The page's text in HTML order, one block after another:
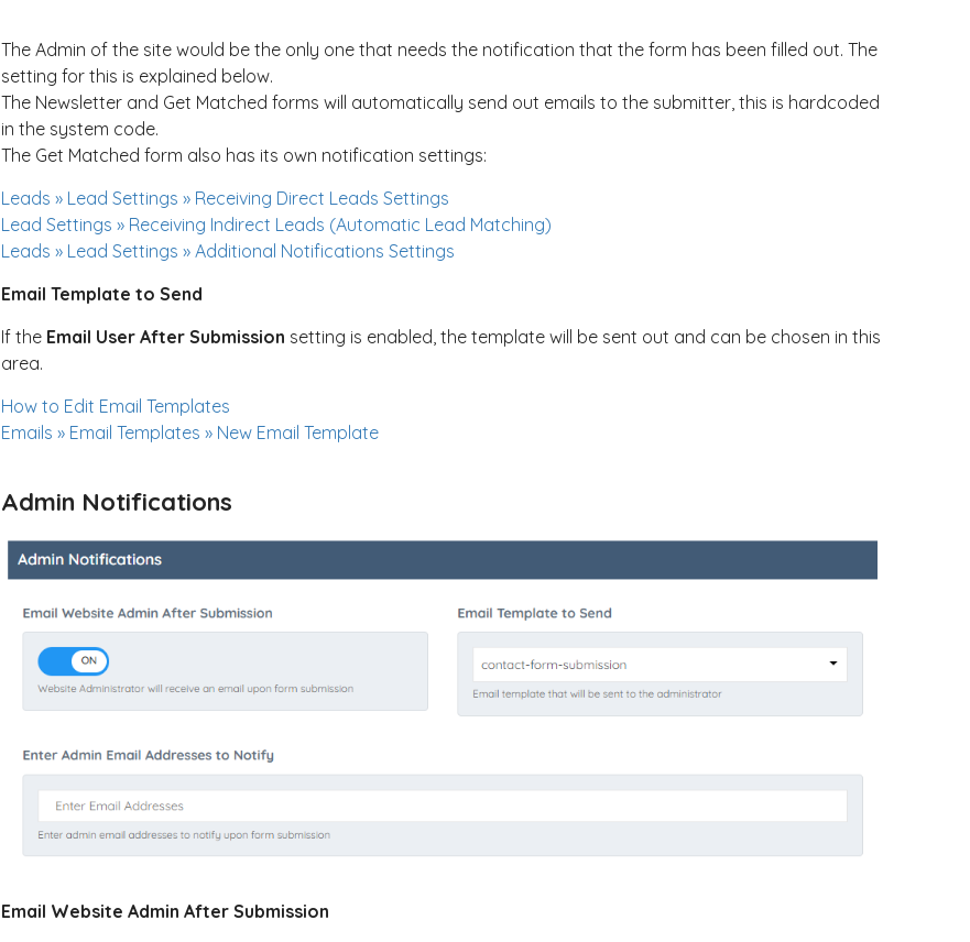
The Admin of the site would be the only one that needs the notification that the form has been filled out. The
setting for this is explained below.
The Newsletter and Get Matched forms will automatically send out emails to the submitter, this is hardcoded
in the system code.
The Get Matched form also has its own notification settings:
Leads » Lead Settings » Receiving Direct Leads Settings
Lead Settings » Receiving Indirect Leads (Automatic Lead Matching)
Leads » Lead Settings » Additional Notifications Settings
Email Template to Send
If the Email User After Submission setting is enabled, the template will be sent out and can be chosen in this
area.
How to Edit Email Templates
Emails » Email Templates » New Email Template
Admin Notifications
Email Website Admin After Submission